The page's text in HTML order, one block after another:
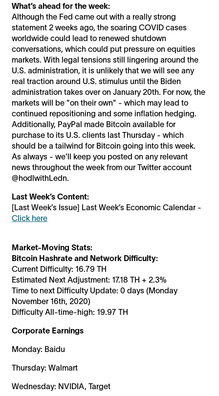
What’s ahead for the week:
Although the Fed came out with a really strong
statement 2 weeks ago, the soaring COVID cases
worldwide could lead to renewed shutdown
conversations, which could put pressure on equities
markets. With legal tensions still lingering around the
U.S. administration, it is unlikely that we will see any
real traction around U.S. stimulus until the Biden
administration takes over on January 20th. For now, the
markets will be "on their own" - which may lead to
continued repositioning and some inflation hedging.
Additionally, PayPal made Bitcoin available for
purchase to its U.S. clients last Thursday - which
should be a tailwind for Bitcoin going into this week.
As always - we'll keep you posted on any relevant
news throughout the week from our Twitter account
@hodlwithLedn.
Last Week’s Content:
[Last Week’s Issue] Last Week’s Economic Calendar -
Click here
Market-Moving Stats:
Bitcoin Hashrate and Network Difficulty:
Current Difficulty: 16.79 TH
Estimated Next Adjustment: 17.18 TH + 2.3%
Time to next Difficulty Update: 0 days (Monday
November 16th, 2020)
Difficulty All-time-high: 19.97 TH
Corporate Earnings
Monday: Baidu
Thursday: Walmart
Wednesday: NVIDIA, Target